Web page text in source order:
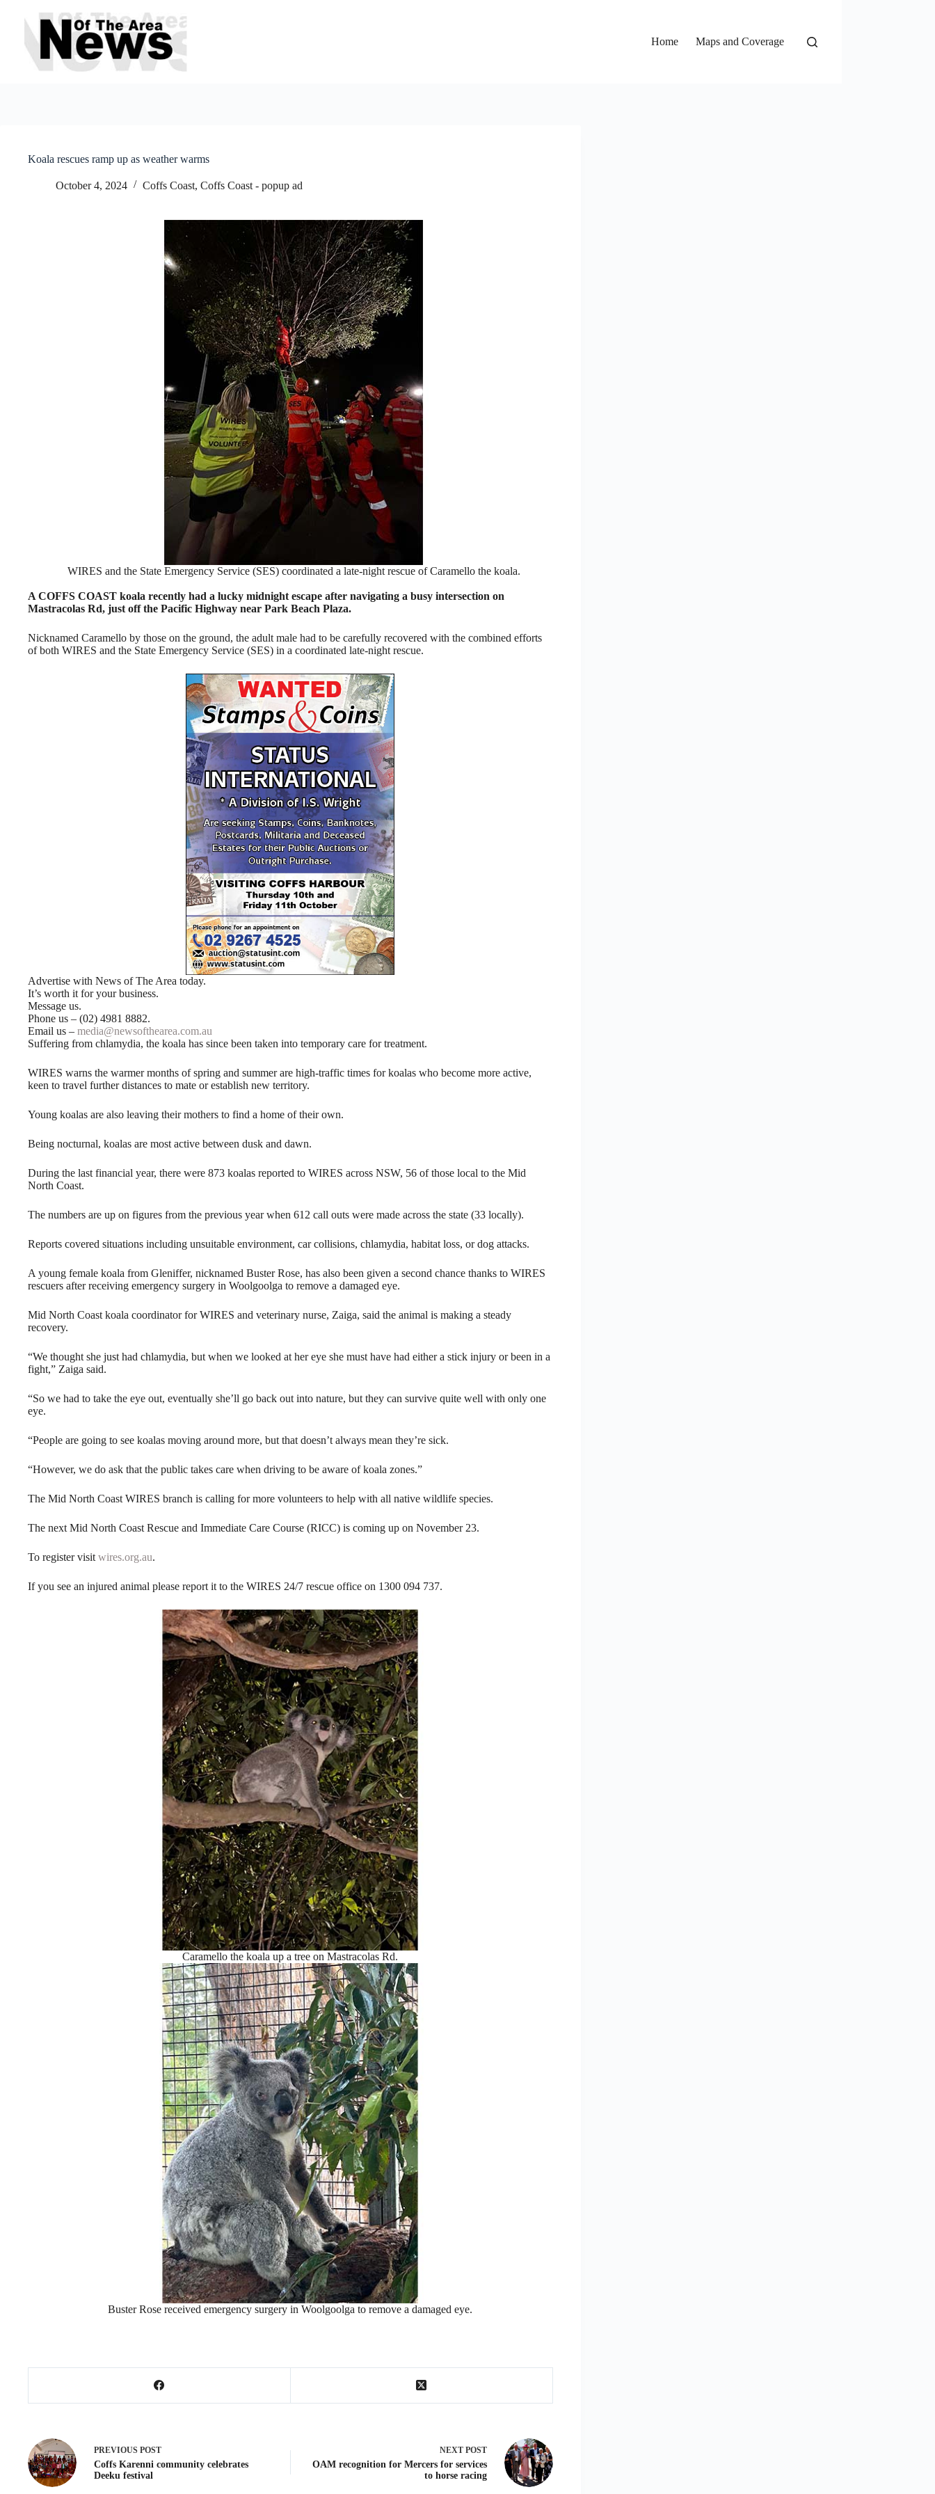
content
Home
Maps and Coverage
Koala rescues ramp up as weather warms
October 4, 2024 Coffs Coast, Coffs Coast - popup ad
WIRES and the State Emergency Service (SES) coordinated a late-night rescue of Caramello the koala.
A COFFS COAST koala recently had a lucky midnight escape after navigating a busy intersection on
Mastracolas Rd, just off the Pacific Highway near Park Beach Plaza.
Nicknamed Caramello by those on the ground, the adult male had to be carefully recovered with the combined efforts
of both WIRES and the State Emergency Service (SES) in a coordinated late-night rescue.
Advertise with News of The Area today.
It’s worth it for your business.
Message us.
Phone us – (02) 4981 8882.
Email us – media@newsofthearea.com.au
Suffering from chlamydia, the koala has since been taken into temporary care for treatment.
WIRES warns the warmer months of spring and summer are high-traffic times for koalas who become more active,
keen to travel further distances to mate or establish new territory.
Young koalas are also leaving their mothers to find a home of their own.
Being nocturnal, koalas are most active between dusk and dawn.
During the last financial year, there were 873 koalas reported to WIRES across NSW, 56 of those local to the Mid
North Coast.
The numbers are up on figures from the previous year when 612 call outs were made across the state (33 locally).
Reports covered situations including unsuitable environment, car collisions, chlamydia, habitat loss, or dog attacks.
A young female koala from Gleniffer, nicknamed Buster Rose, has also been given a second chance thanks to WIRES
rescuers after receiving emergency surgery in Woolgoolga to remove a damaged eye.
Mid North Coast koala coordinator for WIRES and veterinary nurse, Zaiga, said the animal is making a steady
recovery.
“We thought she just had chlamydia, but when we looked at her eye she must have had either a stick injury or been in a
fight,” Zaiga said.
“So we had to take the eye out, eventually she’ll go back out into nature, but they can survive quite well with only one
eye.
“People are going to see koalas moving around more, but that doesn’t always mean they’re sick.
“However, we do ask that the public takes care when driving to be aware of koala zones.”
The Mid North Coast WIRES branch is calling for more volunteers to help with all native wildlife species.
The next Mid North Coast Rescue and Immediate Care Course (RICC) is coming up on November 23.
To register visit wires.org.au.
If you see an injured animal please report it to the WIRES 24/7 rescue office on 1300 094 737.
Caramello the koala up a tree on Mastracolas Rd.
Buster Rose received emergency surgery in Woolgoolga to remove a damaged eye.
PREVIOUS POST
Coffs Karenni community celebrates
Deeku festival
NEXT POST
OAM recognition for Mercers for services
to horse racing